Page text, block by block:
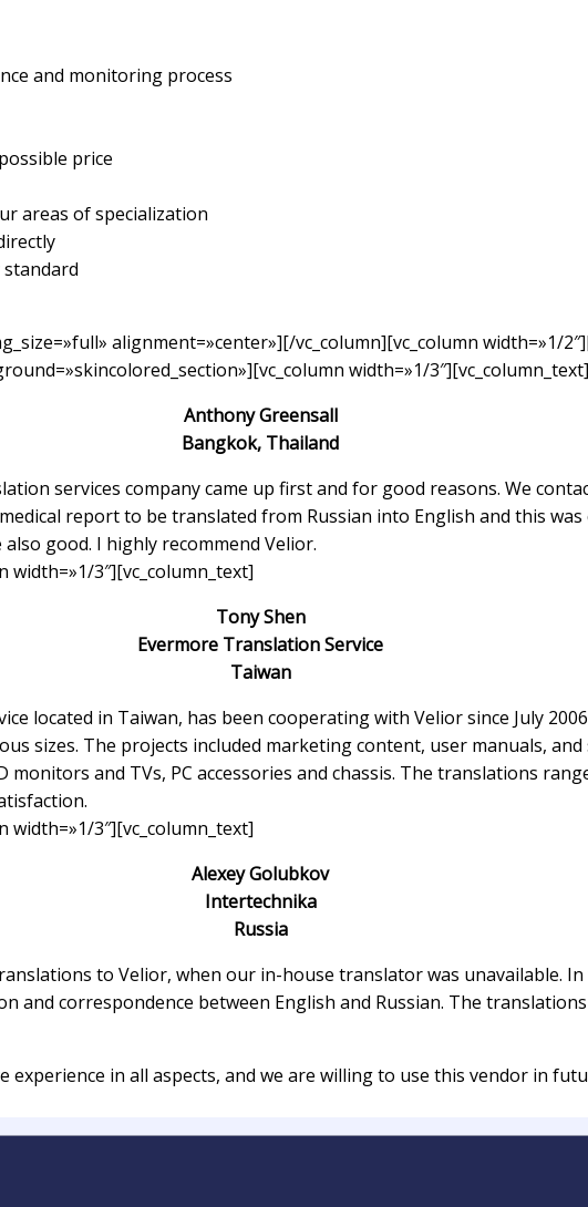
and monitoring process
price
areas of specialization
standard
alignment=»center»][/vc_column][vc_column width=»1/
width=»1/3″][vc_column_text]
Anthony Greensall
Bangkok, Thailand
services company came up first and for good reasons. We
report to be translated from Russian into English and this
good. I highly recommend Velior.
width=»1/3″][vc_column_text]
Tony Shen
Evermore Translation Service
Taiwan
located in Taiwan, has been cooperating with Velior since July
sizes. The projects included marketing content, user manuals,
and TVs, PC accessories and chassis. The translations
width=»1/3″][vc_column_text]
Alexey Golubkov
Intertechnika
Russia
to Velior, when our in-house translator was unavailable.
and correspondence between English and Russian. The
in all aspects, and we are willing to use this vendor in